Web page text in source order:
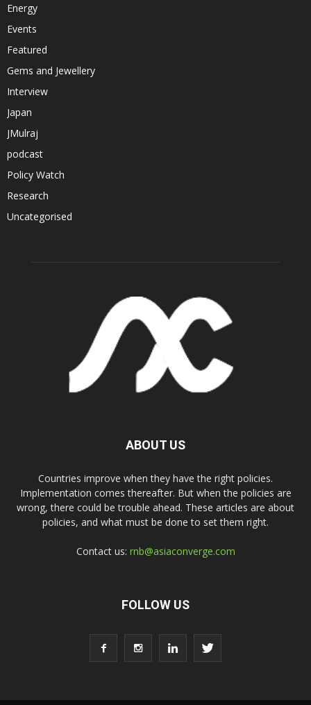
Energy
Events
Featured
Gems and Jewellery
Interview
Japan
JMulraj
podcast
Policy Watch
Research
Uncategorised
ABOUT US
Countries improve when they have the right policies.
Implementation comes thereafter. But when the policies are
wrong, there could be trouble ahead. These articles are about
policies, and what must be done to set them right.
Contact us: rnb@asiaconverge.com
FOLLOW US